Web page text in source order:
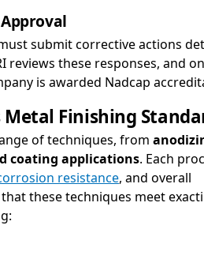
submit corrective actions
reviews these responses, and
is awarded Nadcap
Metal Finishing
of techniques, from
coating applications. Each
resistance, and overall
these techniques meet